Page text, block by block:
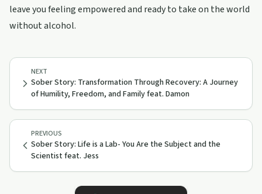
leave you feeling empowered and ready to take on the world
without alcohol.
PREVIOUS
Sober Story: Life is a Lab- You Are the Subject and the
Scientist feat. Jess
NEXT
Sober Story: Transformation Through Recovery: A Journey
of Humility, Freedom, and Family feat. Damon